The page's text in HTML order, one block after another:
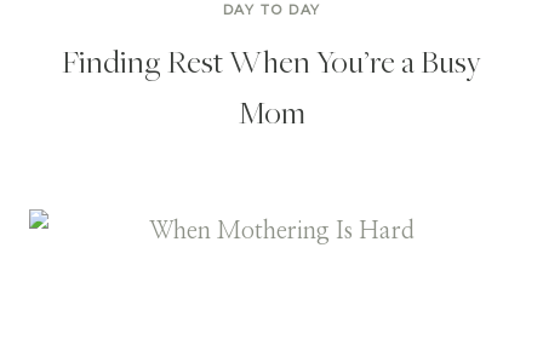
DAY TO DAY
Finding Rest When You’re a Busy
Mom